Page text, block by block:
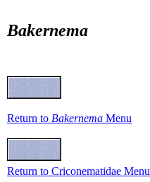
Bakernema
Return to Bakernema Menu
Return to Criconematidae Menu